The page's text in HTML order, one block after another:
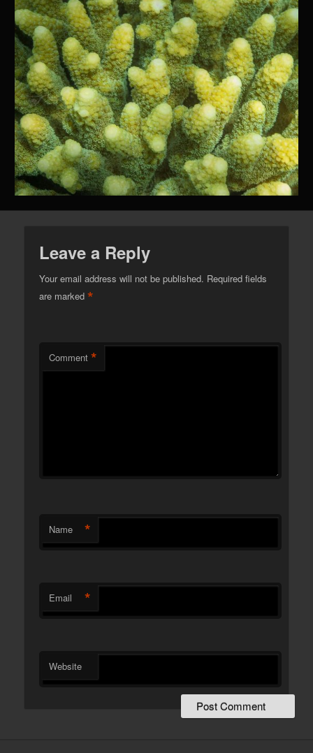
Leave a Reply
Your email address will not be published. Required fields
are marked*
Comment *
Name *
Email *
Website